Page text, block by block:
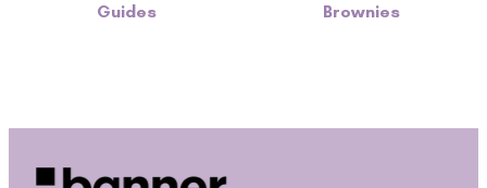
Guides Brownies